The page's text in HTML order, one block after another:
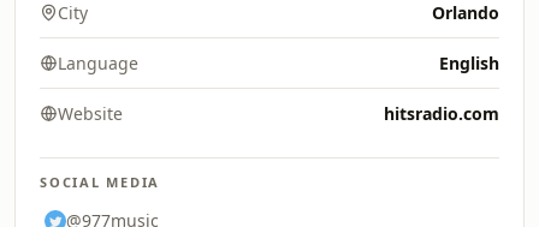
City Orlando
Language English
Website hitsradio.com
SOCIAL MEDIA
@977music